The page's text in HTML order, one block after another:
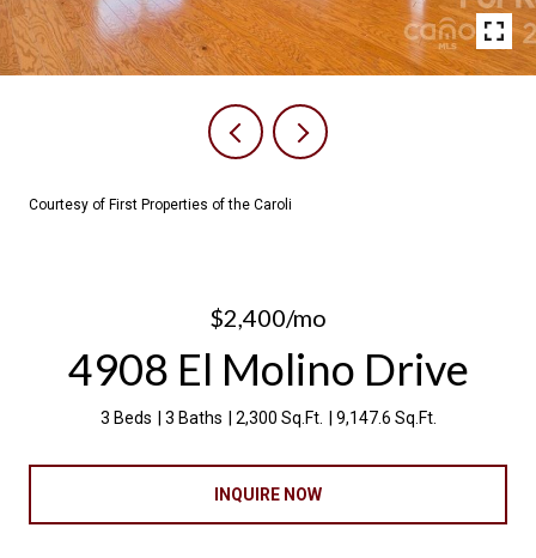
Courtesy of First Properties of the Caroli
$2,400/mo
4908 El Molino Drive
3 Beds 3 Baths 2,300 Sq.Ft. 9,147.6 Sq.Ft.
INQUIRE NOW